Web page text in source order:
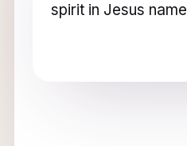
spirit in Jesus name